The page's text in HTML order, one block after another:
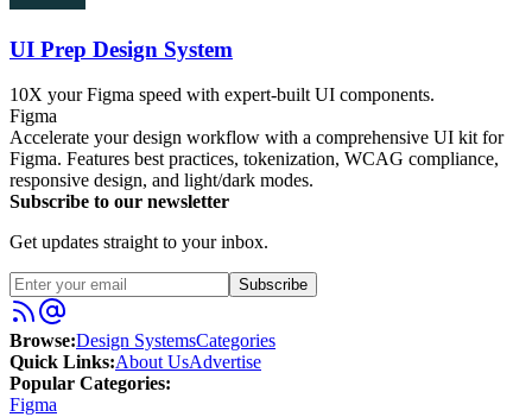
UI Prep Design System
10X your Figma speed with expert-built UI components.
Figma
Accelerate your design workflow with a comprehensive UI kit for
Figma. Features best practices, tokenization, WCAG compliance,
responsive design, and light/dark modes.
Subscribe to our newsletter
Get updates straight to your inbox.
Subscribe
Browse:Design SystemsCategories
Quick Links:About UsAdvertise
Popular Categories:
Figma